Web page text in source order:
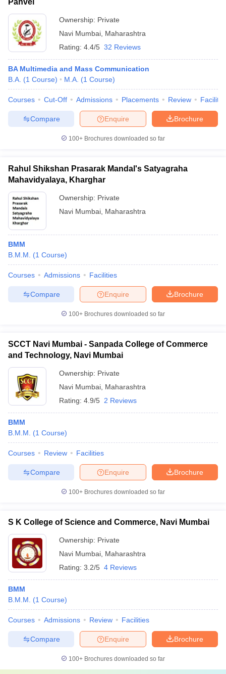
Panvel
Ownership: Private
Navi Mumbai Maharashtra
Rating: 4.4/5 32 Reviews
BA Multimedia and Mass Communication
B.A. (1 Course) M.A. (1 Course)
Courses Cut-Off Admissions Placements Review
Brochure
Enquire
Compare
100+ Brochures downloaded so far
Rahul Shikshan Prasarak Mandal's Satyagraha
Mahavidyalaya, Kharghar
Ownership: Private
Navi Mumbai Maharashtra
BMM
B.M.M.
(1 Course)
Courses Admissions Facilities
Brochure
Enquire
Compare
100+ Brochures downloaded so far
SCCT Navi Mumbai - Sanpada College of Commerce
and Technology, Navi Mumbai
Ownership: Private
Navi Mumbai Maharashtra
Rating: 4.9/5 2 Reviews
BMM
B.M.M.
(1 Course)
Courses Review Facilities
Brochure
Enquire
Compare
100+ Brochures downloaded so far
S K College of Science and Commerce, Navi Mumbai
Ownership: Private
Navi Mumbai Maharashtra
Rating: 3.2/5 4 Reviews
BMM
B.M.M.
(1 Course)
Courses Admissions Review Facilities
Brochure
Enquire
Compare
100+ Brochures downloaded so far